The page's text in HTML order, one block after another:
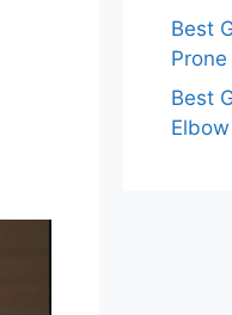
Best
Best